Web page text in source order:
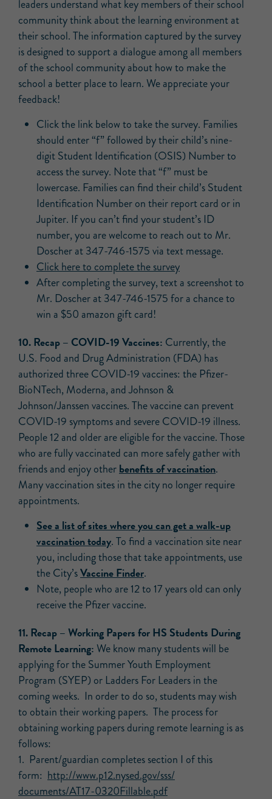
leaders understand what key members of their school
community think about the learning environment at
their school. The information captured by the survey
is designed to support a dialogue among all members
of the school community about how to make the
school a better place to learn. We appreciate your
feedback!
Click the link below to take the survey. Families
should enter “f” followed by their child’s nine-
digit Student Identification (OSIS) Number to
access the survey. Note that “f” must be
lowercase. Families can find their child’s Student
Identification Number on their report card or in
Jupiter. If you can’t find your student’s ID
number, you are welcome to reach out to Mr.
Doscher at 347-746-1575 via text message.
Click here to complete the survey
After completing the survey, text a screenshot to
Mr. Doscher at 347-746-1575 for a chance to
win a $50 amazon gift card!
10. Recap –COVID-19 Vaccines: Currently, the
U.S. Food and Drug Administration (FDA) has
authorized three COVID-19 vaccines: the Pfizer-
BioNTech, Moderna, and Johnson &
Johnson/Janssen vaccines. The vaccine can prevent
COVID-19 symptoms and severe COVID-19 illness.
People 12 and older are eligible for the vaccine. Those
who are fully vaccinated can more safely gather with
friends and enjoy otherbenefits of vaccination.
Many vaccination sites in the city no longer require
appointments.
See a list of sites where you can get a walk-up
vaccination today. To find a vaccination site near
you, including those that take appointments, use
the City’sVaccine Finder.
Note, people who are 12 to 17 years old can only
receive the Pfizer vaccine.
11.Recap –Working Papers for HS Students During
Remote Learning:We know many students will be
applying for the Summer Youth Employment
Program (SYEP) or Ladders For Leaders in the
coming weeks. In order to do so, students may wish
to obtain their working papers. The process for
obtaining working papers during remote learning is as
follows:
1. Parent/guardian completes section I of this
form: http://www.p12.nysed.gov/sss/
documents/AT17-0320Fillable.pdf